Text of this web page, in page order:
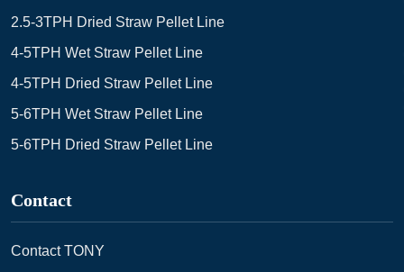
2.5-3TPH Dried Straw Pellet Line
4-5TPH Wet Straw Pellet Line
4-5TPH Dried Straw Pellet Line
5-6TPH Wet Straw Pellet Line
5-6TPH Dried Straw Pellet Line
Contact
Contact TONY